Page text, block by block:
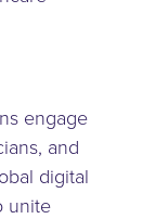
engage
and
digital
unite